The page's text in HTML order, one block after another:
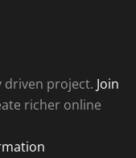
driven project. Join
richer online